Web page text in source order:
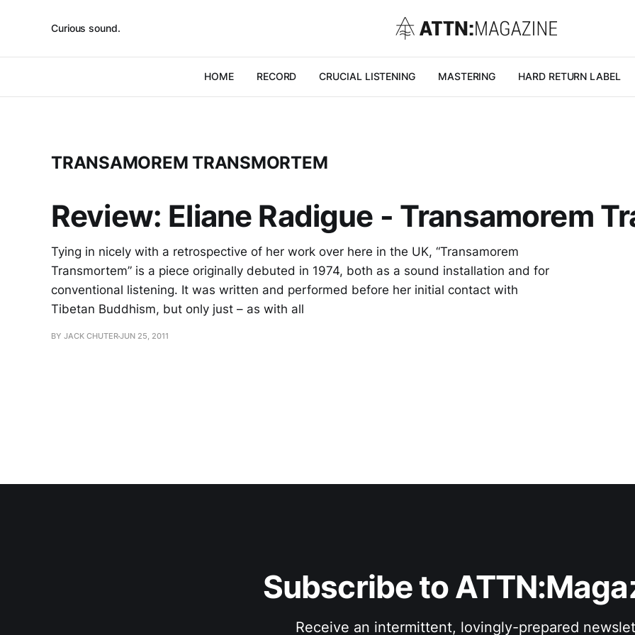
Curious sound.
HOME RECORD CRUCIAL LISTENING MASTERING HARD RETURN LABEL
TRANSAMOREM TRANSMORTEM
Review: Eliane Radigue - Transamorem
Tying in nicely with a retrospective of her work over here in the UK, “Transamorem
Transmortem” is a piece originally debuted in 1974, both as a sound installation and for
conventional listening. It was written and performed before her initial contact with
Tibetan Buddhism, but only just – as with all
BY JACK CHUTERJUN 25, 2011
Subscribe to
Receive an intermittent, lovingly-prepared